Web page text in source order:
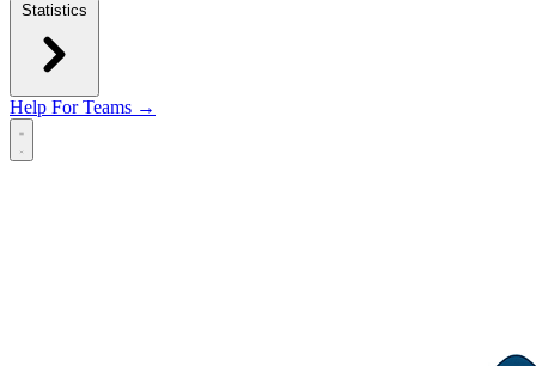
Statistics
Help For Teams →
Open main menu